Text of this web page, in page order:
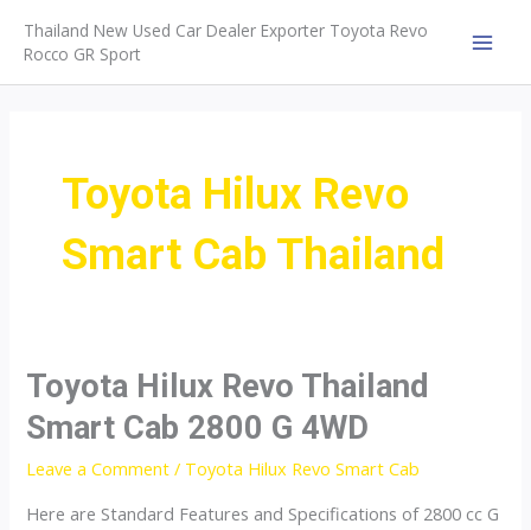
content
Thailand New Used Car Dealer Exporter Toyota Revo
Rocco GR Sport
Toyota Hilux Revo
Smart Cab Thailand
Toyota Hilux Revo Thailand
Smart Cab 2800 G 4WD
Leave a Comment / Toyota Hilux Revo Smart Cab
Here are Standard Features and Specifications of 2800 cc G